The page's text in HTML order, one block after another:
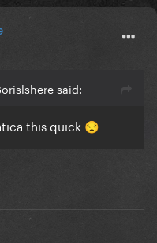
said:
this quick 😒